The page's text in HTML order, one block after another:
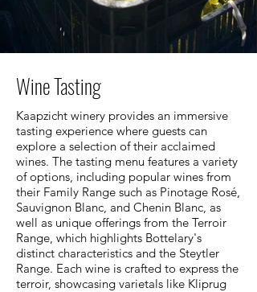
Wine Tasting
Kaapzicht winery provides an immersive
tasting experience where guests can
explore a selection of their acclaimed
wines. The tasting menu features a variety
of options, including popular wines from
their Family Range such as Pinotage Rosé,
Sauvignon Blanc, and Chenin Blanc, as
well as unique offerings from the Terroir
Range, which highlights Bottelary's
distinct characteristics and the Steytler
Range. Each wine is crafted to express the
terroir, showcasing varietals like Kliprug